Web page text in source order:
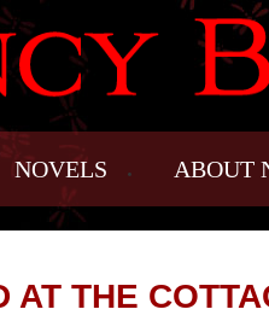
NOVELS ABOUT
AT THE